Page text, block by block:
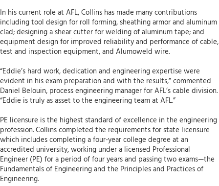
In his current role at AFL, Collins has made many contributions
including tool design for roll forming, sheathing armor and aluminum
clad; designing a shear cutter for welding of aluminum tape; and
equipment design for improved reliability and performance of cable,
test and inspection equipment, and Alumoweld wire.
“Eddie’s hard work, dedication and engineering expertise were
evident in his exam preparation and with the results,” commented
Daniel Belouin, process engineering manager for AFL’s cable division.
“Eddie is truly as asset to the engineering team at AFL.”
PE licensure is the highest standard of excellence in the engineering
profession. Collins completed the requirements for state licensure
which includes completing a four-year college degree at an
accredited university, working under a licensed Professional
Engineer (PE) for a period of four years and passing two exams—the
Fundamentals of Engineering and the Principles and Practices of
Engineering.